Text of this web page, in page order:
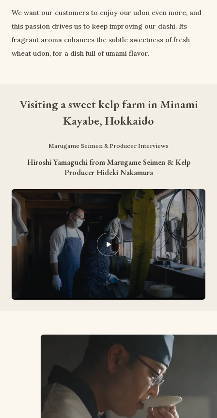
We want our customers to enjoy our udon even more, and
this passion drives us to keep improving our dashi. Its
fragrant aroma enhances the subtle sweetness of fresh
wheat udon, for a dish full of umami flavor.
Visiting a sweet kelp farm in Minami
Kayabe, Hokkaido
Marugame Seimen & Producer Interviews
Hiroshi Yamaguchi from Marugame Seimen & Kelp
Producer Hideki Nakamura